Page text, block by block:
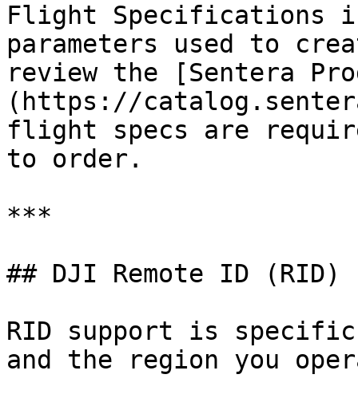
Flight Specifications
parameters used to
review the [Sentera
(https://
flight specs are
to order.
***
## DJI Remote ID (RID)
RID support is
and the region you